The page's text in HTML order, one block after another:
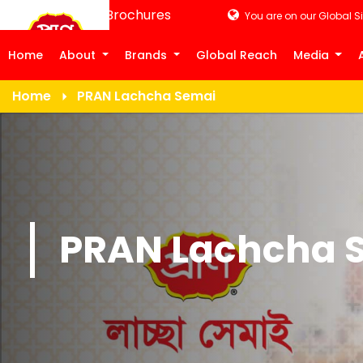
Product Brochures You are on our Global
Home About Brands Global Reach Media
Home PRAN Lachcha Semai
PRAN Lachcha